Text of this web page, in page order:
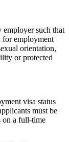
such that
for employment
orientation,
or protected
visa status
must be
on a full-time